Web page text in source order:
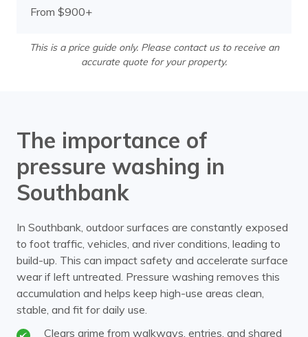
From $900+
This is a price guide only. Please contact us to receive an
accurate quote for your property.
The importance of
pressure washing in
Southbank
In Southbank, outdoor surfaces are constantly exposed
to foot traffic, vehicles, and river conditions, leading to
build-up. This can impact safety and accelerate surface
wear if left untreated. Pressure washing removes this
accumulation and helps keep high-use areas clean,
stable, and fit for daily use.
Clears grime from walkways, entries, and shared